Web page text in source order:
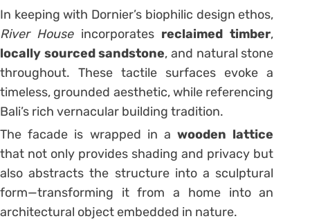
In keeping with Dornier’s biophilic design ethos,
River Houseincorporates reclaimed timber,
locally sourced sandstone, and natural stone
throughout. These tactile surfaces evoke a
timeless, grounded aesthetic, while referencing
Bali’s rich vernacular building tradition.
The facade is wrapped in awooden lattice
that not only provides shading and privacy but
also abstracts the structure into a sculptural
form—transforming it from a home into an
architectural object embedded in nature.